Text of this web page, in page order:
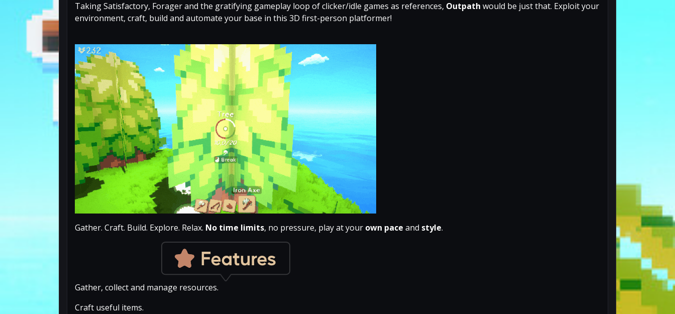
Taking Satisfactory, Forager and the gratifying gameplay loop of clicker/idle games as references, Outpath would be just that. Exploit your
environment, craft, build and automate your base in this 3D first-person platformer!
Gather. Craft. Build. Explore. Relax. No time limits, no pressure, play at your own pace and style.
Gather, collect and manage resources.
Craft useful items.